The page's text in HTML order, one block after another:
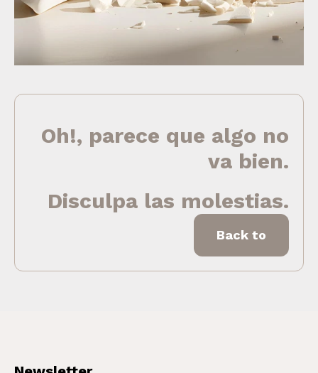
Oh!, parece que algo no
va bien.
Disculpa las molestias.
Back to